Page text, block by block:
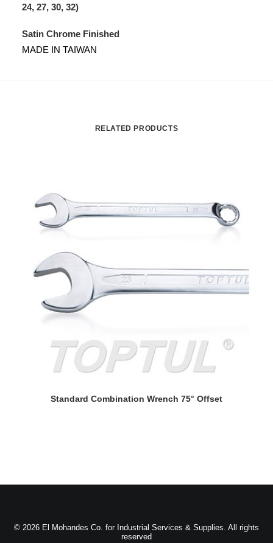
24, 27, 30, 32)
Satin Chrome Finished
MADE IN TAIWAN
RELATED PRODUCTS
READ MORE
Standard Combination Wrench 75° Offset
© 2026 El Mohandes Co. for Industrial Services & Supplies. All rights
reserved